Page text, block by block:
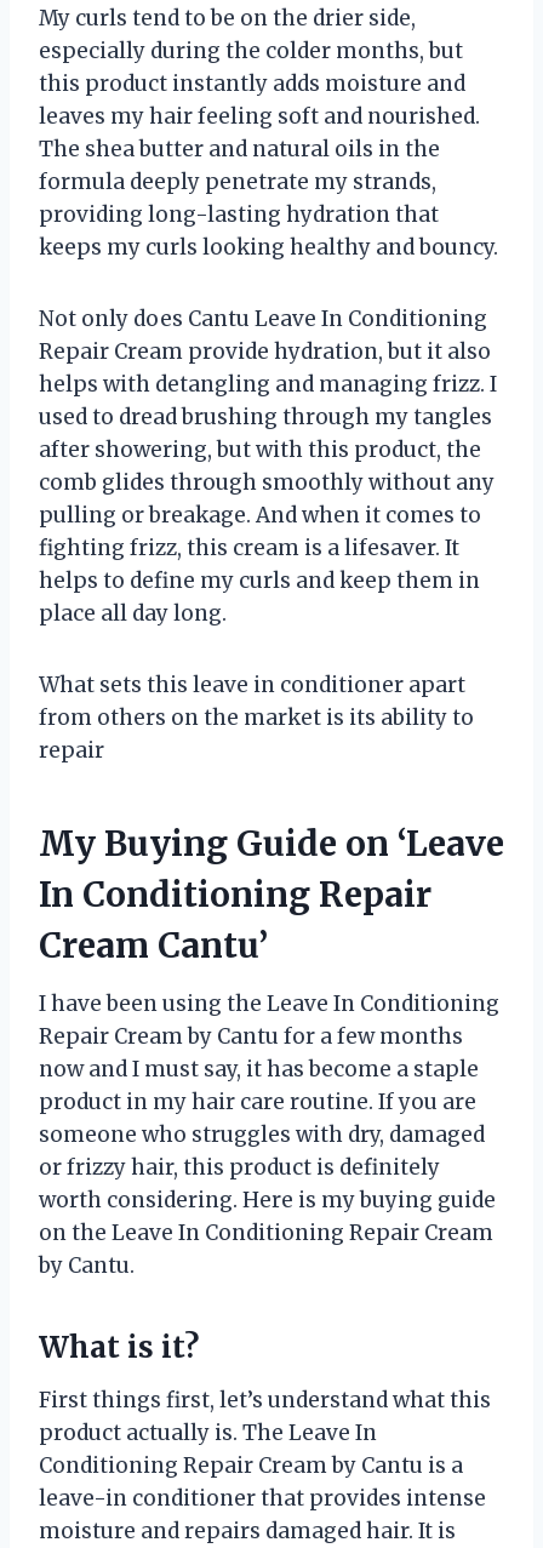
My curls tend to be on the drier side,
especially during the colder months, but
this product instantly adds moisture and
leaves my hair feeling soft and nourished.
The shea butter and natural oils in the
formula deeply penetrate my strands,
providing long-lasting hydration that
keeps my curls looking healthy and bouncy.
Not only does Cantu Leave In Conditioning
Repair Cream provide hydration, but it also
helps with detangling and managing frizz. I
used to dread brushing through my tangles
after showering, but with this product, the
comb glides through smoothly without any
pulling or breakage. And when it comes to
fighting frizz, this cream is a lifesaver. It
helps to define my curls and keep them in
place all day long.
What sets this leave in conditioner apart
from others on the market is its ability to
repair
My Buying Guide on ‘Leave
In Conditioning Repair
Cream Cantu’
I have been using the Leave In Conditioning
Repair Cream by Cantu for a few months
now and I must say, it has become a staple
product in my hair care routine. If you are
someone who struggles with dry, damaged
or frizzy hair, this product is definitely
worth considering. Here is my buying guide
on the Leave In Conditioning Repair Cream
by Cantu.
What is it?
First things first, let’s understand what this
product actually is. The Leave In
Conditioning Repair Cream by Cantu is a
leave-in conditioner that provides intense
moisture and repairs damaged hair. It is